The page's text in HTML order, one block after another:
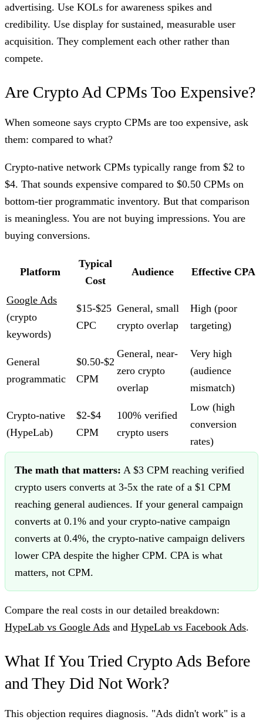
advertising. Use KOLs for awareness spikes and
credibility. Use display for sustained, measurable user
acquisition. They complement each other rather than
compete.
Are Crypto Ad CPMs Too Expensive?
When someone says crypto CPMs are too expensive, ask
them: compared to what?
Crypto-native network CPMs typically range from $2 to
$4. That sounds expensive compared to $0.50 CPMs on
bottom-tier programmatic inventory. But that comparison
is meaningless. You are not buying impressions. You are
buying conversions.
Platform
Typical
Cost
Audience Effective CPA
Google Ads
(crypto
keywords)
$15-$25
CPC
General, small
crypto overlap
High (poor
targeting)
General
programmatic
$0.50-$2
CPM
General, near-
zero crypto
overlap
Very high
(audience
mismatch)
Crypto-native
(HypeLab)
$2-$4
CPM
100% verified
crypto users
Low (high
conversion
rates)
The math that matters: A $3 CPM reaching verified
crypto users converts at 3-5x the rate of a $1 CPM
reaching general audiences. If your general campaign
converts at 0.1% and your crypto-native campaign
converts at 0.4%, the crypto-native campaign delivers
lower CPA despite the higher CPM. CPA is what
matters, not CPM.
Compare the real costs in our detailed breakdown:
HypeLab vs Google Ads and HypeLab vs Facebook Ads.
What If You Tried Crypto Ads Before
and They Did Not Work?
This objection requires diagnosis. "Ads didn't work" is a